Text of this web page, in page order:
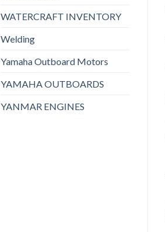
WATERCRAFT INVENTORY
Welding
Yamaha Outboard Motors
YAMAHA OUTBOARDS
YANMAR ENGINES